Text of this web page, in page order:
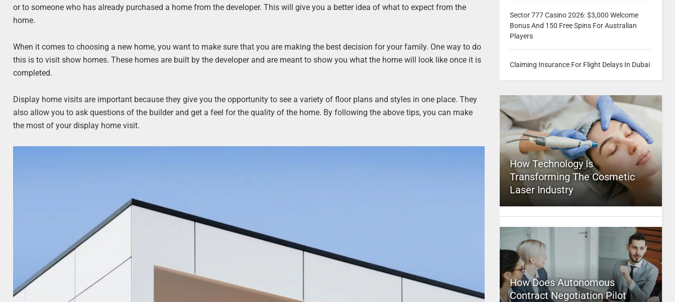
or to someone who has already purchased a home from the developer. This will give you a better idea of what to expect from the
home.
When it comes to choosing a new home, you want to make sure that you are making the best decision for your family. One way to do
this is to visit show homes. These homes are built by the developer and are meant to show you what the home will look like once it is
completed.
Display home visits are important because they give you the opportunity to see a variety of floor plans and styles in one place. They
also allow you to ask questions of the builder and get a feel for the quality of the home. By following the above tips, you can make
the most of your display home visit.
Sector 777 Casino 2026: $3,000 Welcome
Bonus And 150 Free Spins For Australian
Players
Claiming Insurance For Flight Delays In Dubai
How Technology Is
Transforming The Cosmetic
Laser Industry
How Does Autonomous
Contract Negotiation Pilot